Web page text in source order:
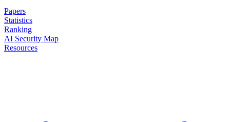
Papers
Statistics
Ranking
AI Security Map
Resources